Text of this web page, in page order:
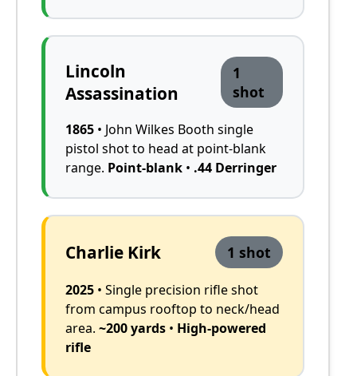
Lincoln
Assassination
1
shot
1865 • John Wilkes Booth single
pistol shot to head at point-blank
range. Point-blank • .44 Derringer
Charlie Kirk 1 shot
2025 • Single precision rifle shot
from campus rooftop to neck/head
area. ~200 yards • High-powered
rifle